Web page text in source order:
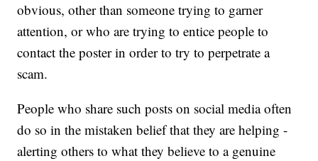
obvious, other than someone trying to garner
attention, or who are trying to entice people to
contact the poster in order to try to perpetrate a
scam.
People who share such posts on social media often
do so in the mistaken belief that they are helping -
alerting others to what they believe to a genuine